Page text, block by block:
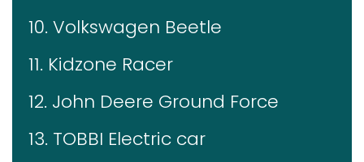
10. Volkswagen Beetle
11. Kidzone Racer
12. John Deere Ground Force
13. TOBBI Electric car